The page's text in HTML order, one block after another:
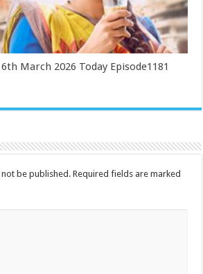
March 2026 Today Episode1181
be published. Required fields are marked